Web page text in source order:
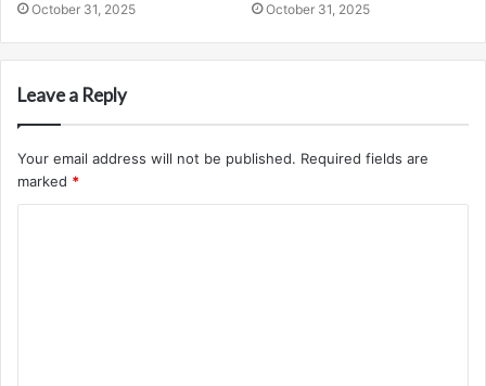
October 31, 2025 October 31, 2025
Leave a Reply
Your email address will not be published. Required fields are
marked *